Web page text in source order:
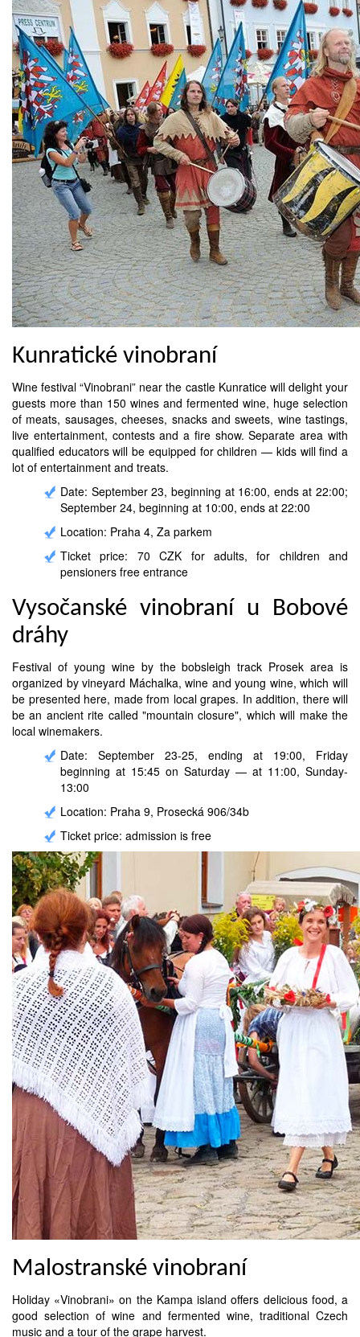
Kunratické vinobraní
Wine festival “Vinobrani” near the castle Kunratice will delight your
guests more than 150 wines and fermented wine, huge selection
of meats, sausages, cheeses, snacks and sweets, wine tastings,
live entertainment, contests and a fire show. Separate area with
qualified educators will be equipped for children — kids will find a
lot of entertainment and treats.
Date: September 23, beginning at 16:00, ends at 22:00;
September 24, beginning at 10:00, ends at 22:00
Location: Praha 4, Za parkem
Ticket price: 70 CZK for adults, for children and
pensioners free entrance
Vysočanské vinobraní u Bobové
dráhy
Festival of young wine by the bobsleigh track Prosek area is
organized by vineyard Máchalka, wine and young wine, which will
be presented here, made from local grapes. In addition, there will
be an ancient rite called "mountain closure", which will make the
local winemakers.
Date: September 23-25, ending at 19:00, Friday
beginning at 15:45 on Saturday — at 11:00, Sunday-
13:00
Location: Praha 9, Prosecká 906/34b
Ticket price: admission is free
Malostranské vinobraní
Holiday «Vinobrani» on the Kampa island offers delicious food, a
good selection of wine and fermented wine, traditional Czech
music and a tour of the grape harvest.